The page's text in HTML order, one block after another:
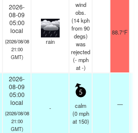
2026-
08-09
05:00
local
(2026/08/08
21:00
GMT)
rain
wind
obs.
(14 kph
from 90
degs)
was
rejected
(- mph
at -)
88.7°F
2026-
08-09
05:00
local
(2026/08/08
21:00
GMT)
-
5
calm
(0 mph
at 150)
—